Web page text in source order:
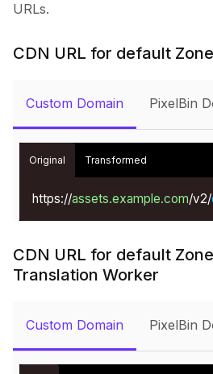
URLs.
CDN URL for default Zone
Custom Domain PixelBin
Original Transformed
https://assets.example.com/v2/
CDN URL for default
Translation Worker
Custom Domain PixelBin